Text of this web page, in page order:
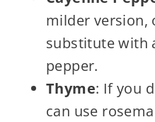
milder version,
substitute with
pepper.
Thyme: If you
can use